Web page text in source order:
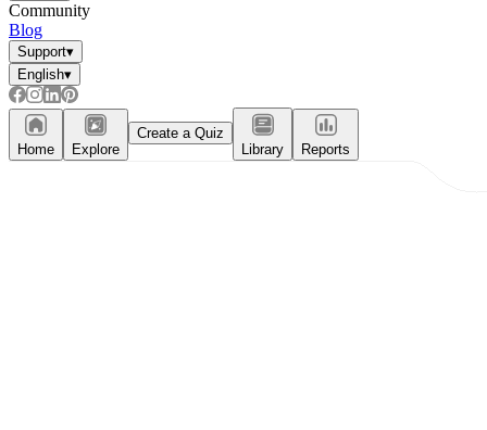
Community
Blog
Support▾
English▾
Home Explore
Create a Quiz
Library
Reports